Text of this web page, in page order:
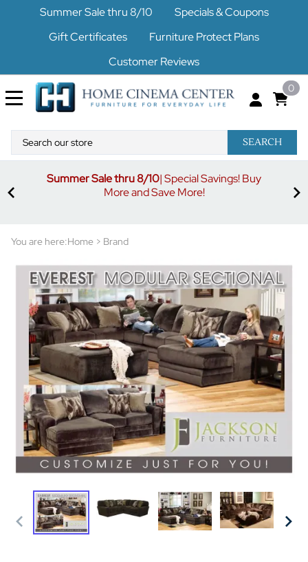
Summer Sale thru 8/10
Specials & Coupons
Gift Certificates
Furniture Protect Plans
Customer Reviews
0
SEARCH
Summer Sale thru 8/10| Special Savings! Buy
More and Save More!
You are here:Home > Brand